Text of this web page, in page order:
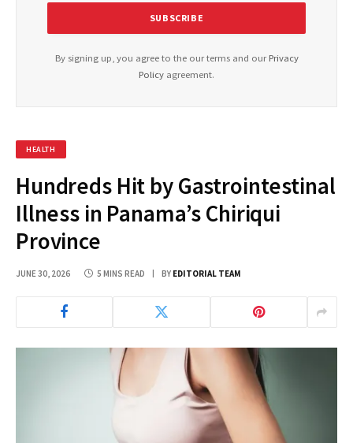
By signing up, you agree to the our terms and our Privacy
Policy agreement.
HEALTH
Hundreds Hit by Gastrointestinal
Illness in Panama’s Chiriqui
Province
JUNE 30, 2026 5 MINS READ BY EDITORIAL TEAM